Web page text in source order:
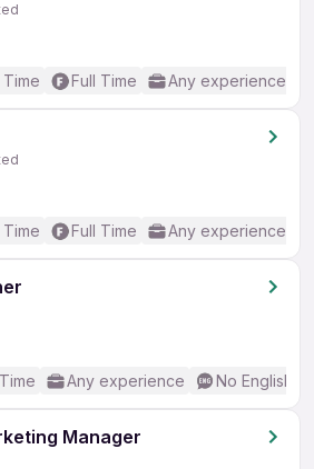
Time Full Time Any experience
Time Full Time Any experience
Any experience No English
Manager